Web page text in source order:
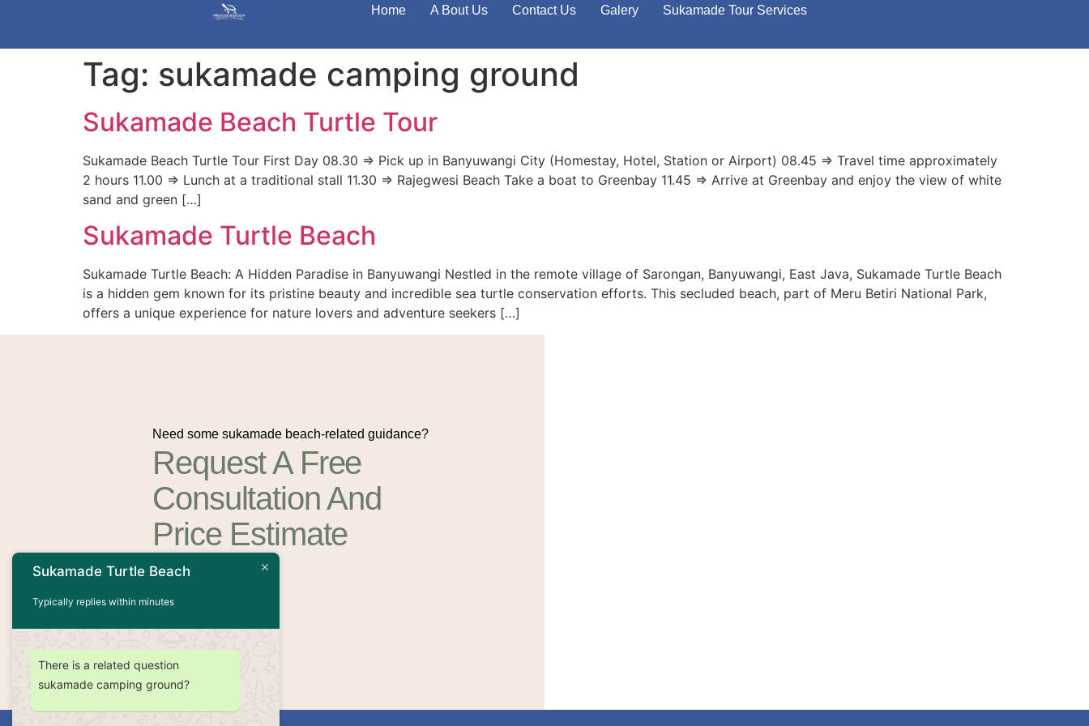
Home A Bout Us Contact Us Galery Sukamade Tour Services
Tag: sukamade camping ground
Sukamade Beach Turtle Tour
Sukamade Beach Turtle Tour First Day 08.30 => Pick up in Banyuwangi City (Homestay, Hotel, Station or Airport) 08.45 => Travel time approximately
2 hours 11.00 => Lunch at a traditional stall 11.30 => Rajegwesi Beach Take a boat to Greenbay 11.45 => Arrive at Greenbay and enjoy the view of white
sand and green […]
Sukamade Turtle Beach
Sukamade Turtle Beach: A Hidden Paradise in Banyuwangi Nestled in the remote village of Sarongan, Banyuwangi, East Java, Sukamade Turtle Beach
is a hidden gem known for its pristine beauty and incredible sea turtle conservation efforts. This secluded beach, part of Meru Betiri National Park,
offers a unique experience for nature lovers and adventure seekers […]
Need some sukamade beach-related guidance?
Request A Free
Consultation And
Price Estimate
Sukamade Turtle Beach
Typically replies within minutes
There is a related question
sukamade camping ground?